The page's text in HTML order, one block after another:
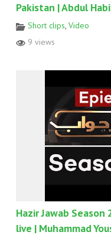
Pakistan | Abdul
Short clips, Video
9 views
Hazir Jawab Season
live | Muhammad